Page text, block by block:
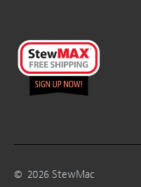
© 2026 StewMac